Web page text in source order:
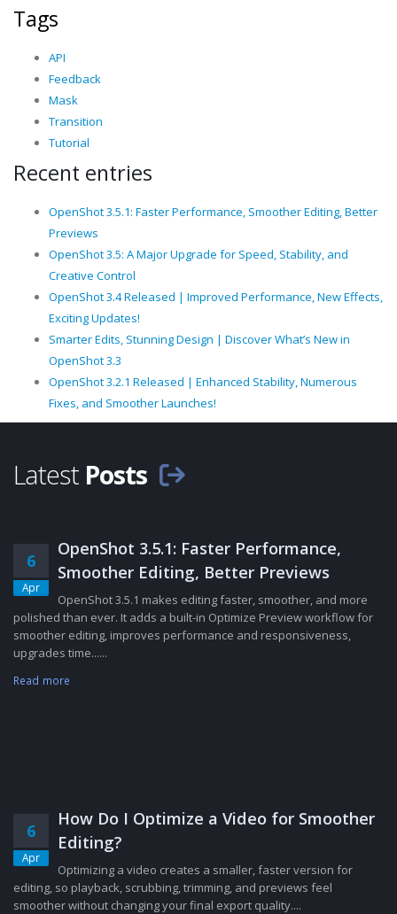
Tags
API
Feedback
Mask
Transition
Tutorial
Recent entries
OpenShot 3.5.1: Faster Performance, Smoother Editing, Better
Previews
OpenShot 3.5: A Major Upgrade for Speed, Stability, and
Creative Control
OpenShot 3.4 Released | Improved Performance, New Effects,
Exciting Updates!
Smarter Edits, Stunning Design | Discover What’s New in
OpenShot 3.3
OpenShot 3.2.1 Released | Enhanced Stability, Numerous
Fixes, and Smoother Launches!
Latest Posts
6
Apr
OpenShot 3.5.1: Faster Performance,
Smoother Editing, Better Previews
OpenShot 3.5.1 makes editing faster, smoother, and more
polished than ever. It adds a built-in Optimize Preview workflow for
smoother editing, improves performance and responsiveness,
upgrades time......
Read more
6
Apr
How Do I Optimize a Video for Smoother
Editing?
Optimizing a video creates a smaller, faster version for
editing, so playback, scrubbing, trimming, and previews feel
smoother without changing your final export quality....